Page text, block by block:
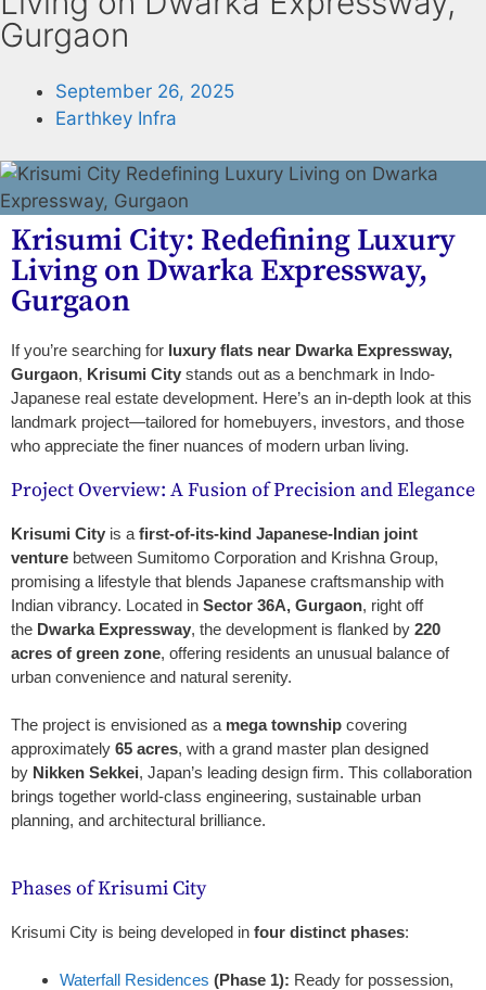
Gurgaon
September 26, 2025
Earthkey Infra
Krisumi City: Redefining Luxury
Living on Dwarka Expressway,
Gurgaon
If you’re searching for luxury flats near Dwarka Expressway,
Gurgaon, Krisumi City stands out as a benchmark in Indo-
Japanese real estate development. Here’s an in-depth look at this
landmark project—tailored for homebuyers, investors, and those
who appreciate the finer nuances of modern urban living.
Project Overview: A Fusion of Precision and Elegance
Krisumi City is a first-of-its-kind Japanese-Indian joint
venture between Sumitomo Corporation and Krishna Group,
promising a lifestyle that blends Japanese craftsmanship with
Indian vibrancy. Located in Sector 36A, Gurgaon, right off
the Dwarka Expressway, the development is flanked by 220
acres of green zone, offering residents an unusual balance of
urban convenience and natural serenity.
The project is envisioned as a mega township covering
approximately 65 acres, with a grand master plan designed
by Nikken Sekkei, Japan’s leading design firm. This collaboration
brings together world-class engineering, sustainable urban
planning, and architectural brilliance.
Phases of Krisumi City
Krisumi City is being developed in four distinct phases:
Waterfall Residences (Phase 1): Ready for possession,